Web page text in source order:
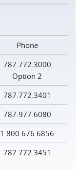
Phone
787.772.3000
Option 2
787.772.3401
787.977.6080
1.800.676.6856
787.772.3451